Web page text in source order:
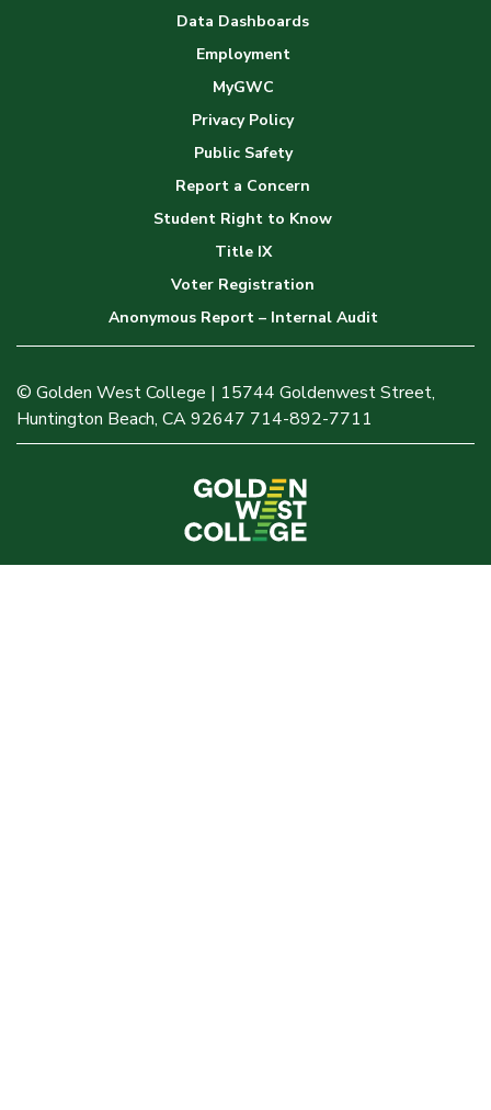
Data Dashboards
Employment
MyGWC
Privacy Policy
Public Safety
Report a Concern
Student Right to Know
Title IX
Voter Registration
Anonymous Report – Internal Audit
© Golden West College | 15744 Goldenwest Street,
Huntington Beach, CA 92647 714-892-7711